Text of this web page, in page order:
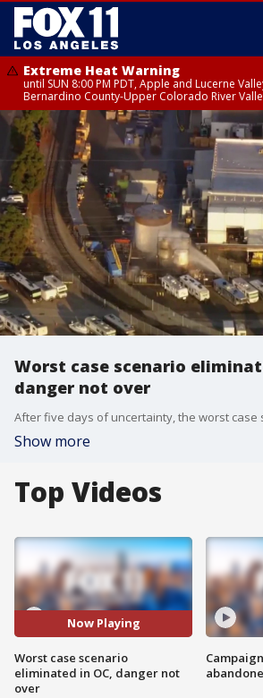
Extreme Heat Warning
until SUN 8:00 PM PDT, Apple and Lucerne
Bernardino County-Upper Colorado River
Worst case scenario
danger not over
Show more
Top Videos
Now Playing
Worst case scenario
eliminated in OC, danger not
over